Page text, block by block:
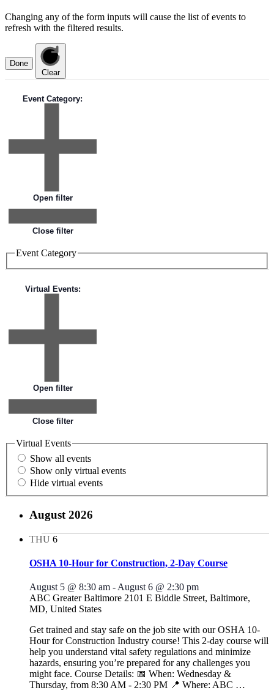
Changing any of the form inputs will cause the list of events to
refresh with the filtered results.
Done
Clear
Event Category:
Open filter
Close filter
Event Category
Virtual Events:
Open filter
Close filter
Virtual Events
Show all events
Show only virtual events
Hide virtual events
August 2026
THU 6
OSHA 10-Hour for Construction, 2-Day Course
August 5 @ 8:30 am - August 6 @ 2:30 pm
ABC Greater Baltimore 2101 E Biddle Street, Baltimore,
MD, United States
Get trained and stay safe on the job site with our OSHA 10-
Hour for Construction Industry course! This 2-day course will
help you understand vital safety regulations and minimize
hazards, ensuring you’re prepared for any challenges you
might face. Course Details: 📅 When: Wednesday &
Thursday, from 8:30 AM - 2:30 PM 📍 Where: ABC …